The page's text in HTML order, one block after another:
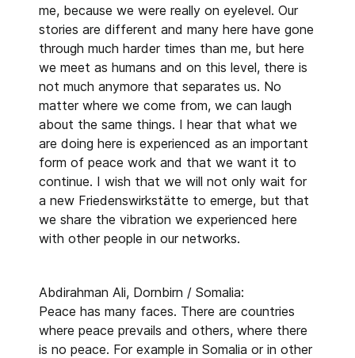
me, because we were really on eyelevel. Our
stories are different and many here have gone
through much harder times than me, but here
we meet as humans and on this level, there is
not much anymore that separates us. No
matter where we come from, we can laugh
about the same things. I hear that what we
are doing here is experienced as an important
form of peace work and that we want it to
continue. I wish that we will not only wait for
a new Friedenswirkstätte to emerge, but that
we share the vibration we experienced here
with other people in our networks.
Abdirahman Ali, Dornbirn / Somalia:
Peace has many faces. There are countries
where peace prevails and others, where there
is no peace. For example in Somalia or in other